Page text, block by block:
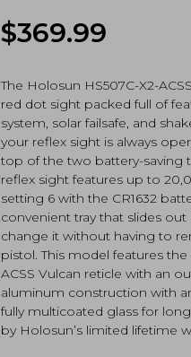
Dot
Sight,
Reticle,
Black
Anodized
(HS507C-
X2-
ACSS)
quantity
$369.99
The Holosun HS507C-X2-
red dot sight packed full of
system, solar failsafe, and
your reflex sight is always
top of the two battery-saving
reflex sight features up to
setting 6 with the CR1632
convenient tray that slides
change it without having to
pistol. This model features
ACSS Vulcan reticle with an
aluminum construction with
fully multicoated glass for
by Holosun’s limited lifetime